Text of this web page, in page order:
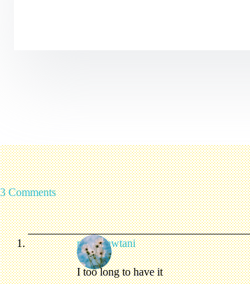
3 Comments
rashmiawtani
I too long to have it